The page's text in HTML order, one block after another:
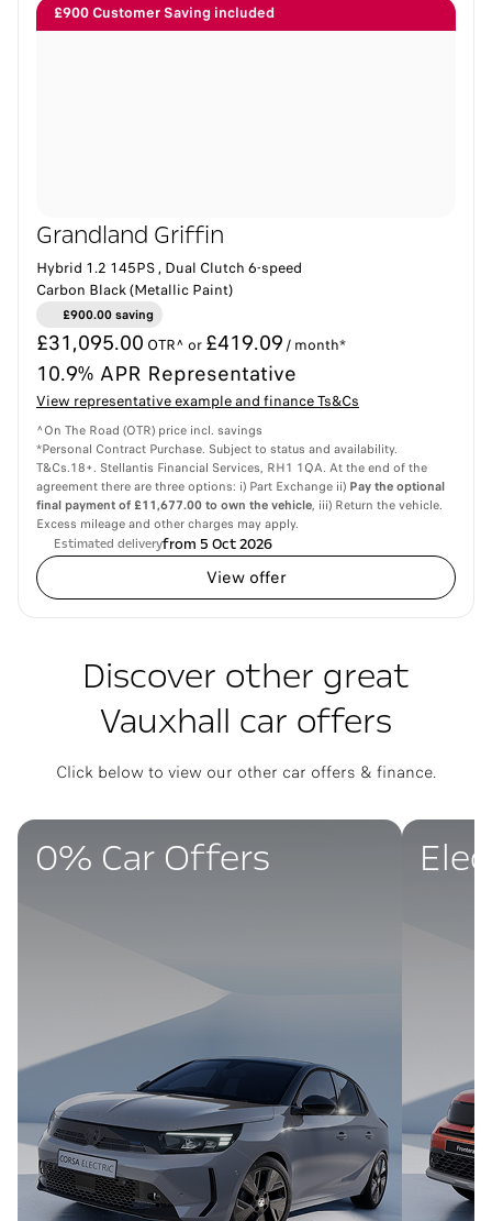
£900 Customer Saving included
Grandland Griffin
Hybrid 1.2 145PS , Dual Clutch 6-speed
Carbon Black (Metallic Paint)
£900.00 saving
£31,095.00 OTR^ or £419.09 / month*
10.9% APR Representative
View representative example and finance Ts&Cs
^On The Road (OTR) price incl. savings
*Personal Contract Purchase. Subject to status and availability.
T&Cs.18+. Stellantis Financial Services, RH1 1QA. At the end of the
agreement there are three options: i) Part Exchange ii) Pay the optional
final payment of £11,677.00 to own the vehicle, iii) Return the vehicle.
Excess mileage and other charges may apply.
Estimated deliveryfrom 5 Oct 2026
View offer
Discover other great
Vauxhall car offers
Click below to view our other car offers & finance.
0% Car Offers